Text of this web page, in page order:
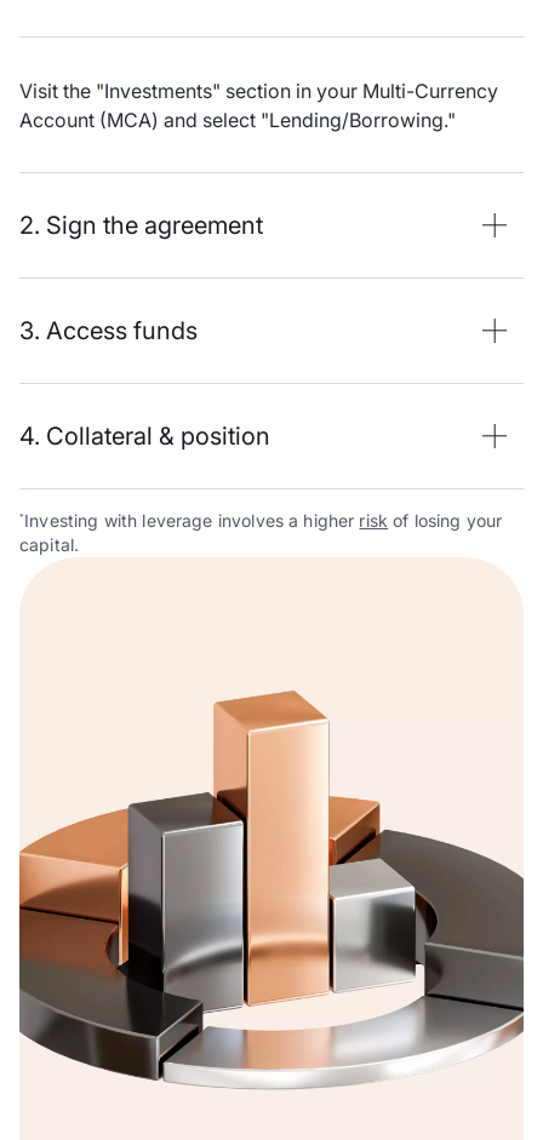
Visit the "Investments" section in your Multi-Currency
Account (MCA) and select "Lending/Borrowing."
2. Sign the agreement
3. Access funds
4. Collateral & position
* Investing with leverage involves a higher risk of losing your
capital.